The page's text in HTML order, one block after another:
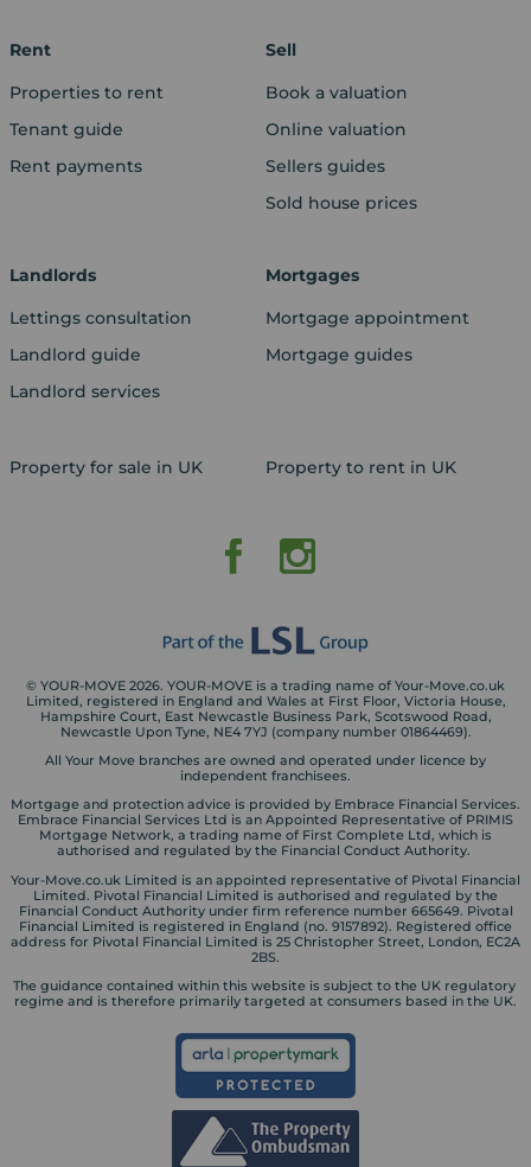
Rent
Properties to rent
Tenant guide
Rent payments
Sell
Book a valuation
Online valuation
Sellers guides
Sold house prices
Landlords
Lettings consultation
Landlord guide
Landlord services
Mortgages
Mortgage appointment
Mortgage guides
Property for sale in UK Property to rent in UK
© YOUR-MOVE 2026. YOUR-MOVE is a trading name of Your-Move.co.uk
Limited, registered in England and Wales at First Floor, Victoria House,
Hampshire Court, East Newcastle Business Park, Scotswood Road,
Newcastle Upon Tyne, NE4 7YJ (company number 01864469).
All Your Move branches are owned and operated under licence by
independent franchisees.
Mortgage and protection advice is provided by Embrace Financial Services.
Embrace Financial Services Ltd is an Appointed Representative of PRIMIS
Mortgage Network, a trading name of First Complete Ltd, which is
authorised and regulated by the Financial Conduct Authority.
Your-Move.co.uk Limited is an appointed representative of Pivotal Financial
Limited. Pivotal Financial Limited is authorised and regulated by the
Financial Conduct Authority under firm reference number 665649. Pivotal
Financial Limited is registered in England (no. 9157892). Registered office
address for Pivotal Financial Limited is 25 Christopher Street, London, EC2A
2BS.
The guidance contained within this website is subject to the UK regulatory
regime and is therefore primarily targeted at consumers based in the UK.